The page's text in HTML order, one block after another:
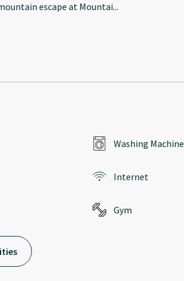
escape at Mountai...
Washing Machine
Internet
Gym